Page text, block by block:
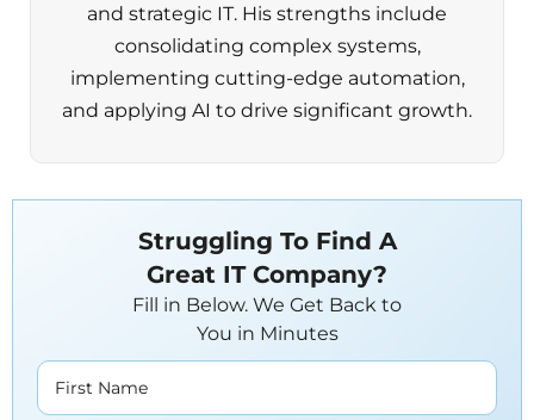
and strategic IT. His strengths include
consolidating complex systems,
implementing cutting-edge automation,
and applying AI to drive significant growth.
Struggling To Find A
Great IT Company?
Fill in Below. We Get Back to
You in Minutes
First Name